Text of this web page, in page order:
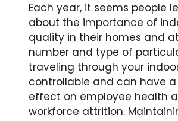
Each year, it seems people
about the importance of
quality in their homes and
number and type of
traveling through your
controllable and can have
effect on employee health
workforce attrition.